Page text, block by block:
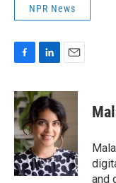
NPR News
F
c
e
b
o
o
k
L
n
k
e
d
I
n
E
a
i
l
and